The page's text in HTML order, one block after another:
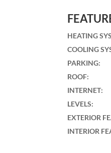
HEATING
COOLING
PARKING:
ROOF:
INTERNET:
LEVELS:
EXTERIOR
INTERIOR